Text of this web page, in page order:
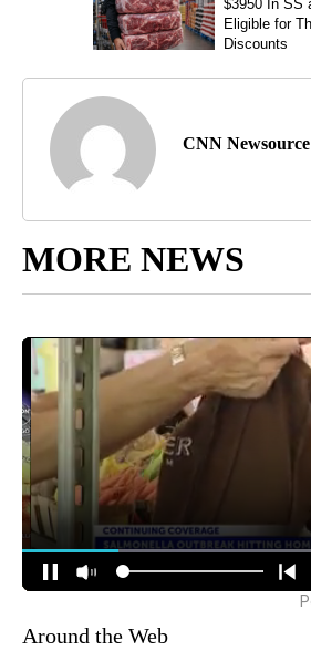
CNN Newsource
MORE NEWS
Around the Web